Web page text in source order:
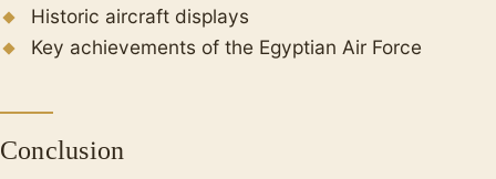
Historic aircraft displays
Key achievements of the Egyptian Air Force
Conclusion